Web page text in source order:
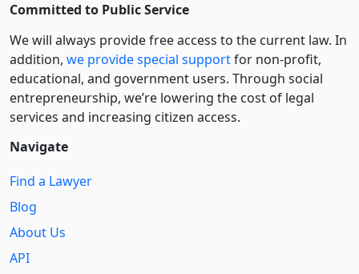
Committed to Public Service
We will always provide free access to the current law. In
addition, we provide special supportfor non-profit,
educational, and government users. Through social
entre­pre­neurship, we’re lowering the cost of legal
services and increasing citizen access.
Navigate
Find a Lawyer
Blog
About Us
API